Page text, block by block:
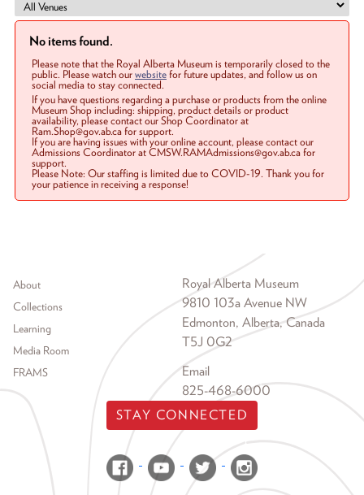
No items found.
Please note that the Royal Alberta Museum is temporarily closed to the
public. Please watch ourwebsitefor future updates, and follow us on
social media to stay connected.
If you have questions regarding a purchase or products from the online
Museum Shop including: shipping, product details or product
availability, please contact our Shop Coordinator at
Ram.Shop@gov.ab.ca for support.
If you are having issues with your online account, please contact our
Admissions Coordinator at CMSW.RAMAdmissions@gov.ab.ca for
support.
Please Note: Our staffing is limited due to COVID-19. Thank you for
your patience in receiving a response!
Footer menu
About
Collections
Learning
Media Room
FRAMS
Royal Alberta Museum
9810 103a Avenue NW
Edmonton, Alberta, Canada
T5J 0G2
Email
825-468-6000
STAY CONNECTED